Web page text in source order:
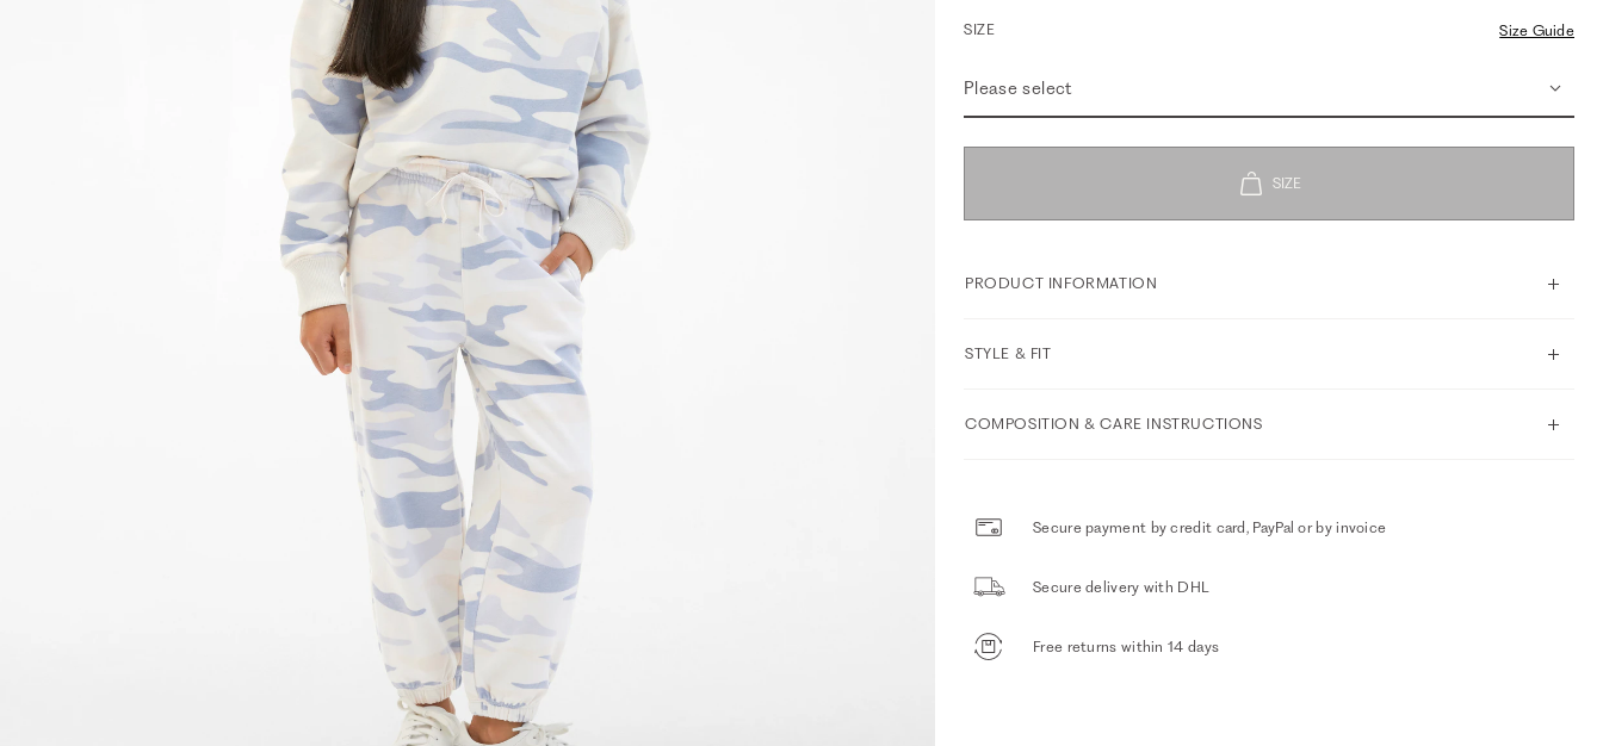
SIZE Size Guide
Please select
PRODUCT INFORMATION
STYLE & FIT
COMPOSITION & CARE INSTRUCTIONS
Secure payment by credit card, PayPal or by invoice
Secure delivery with DHL
Free returns within 14 days